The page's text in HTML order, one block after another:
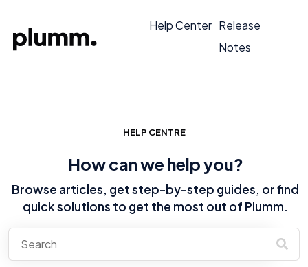
Help Center Release
Notes
HELP CENTRE
How can we help you?
Browse articles, get step-by-step guides, or find
quick solutions to get the most out of Plumm.